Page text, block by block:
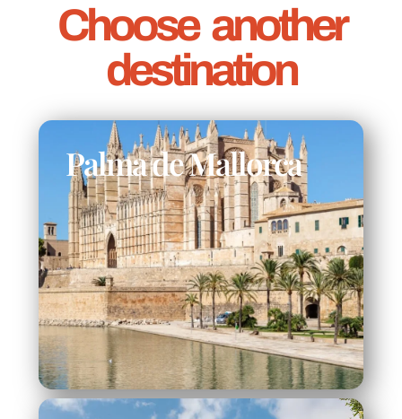
Choose another
destination
Palma de Mallorca